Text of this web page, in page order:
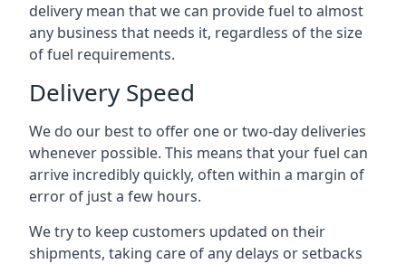
delivery mean that we can provide fuel to almost
any business that needs it, regardless of the size
of fuel requirements.
Delivery Speed
We do our best to offer one or two-day deliveries
whenever possible. This means that your fuel can
arrive incredibly quickly, often within a margin of
error of just a few hours.
We try to keep customers updated on their
shipments, taking care of any delays or setbacks